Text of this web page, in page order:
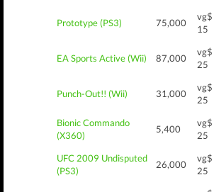
Prototype (PS3) 75,000
vg$
15
EA Sports Active (Wii) 87,000
vg$
25
Punch-Out!! (Wii) 31,000
vg$
25
Bionic Commando
(X360)
5,400
vg$
25
UFC 2009 Undisputed
(PS3)
26,000
vg$
25